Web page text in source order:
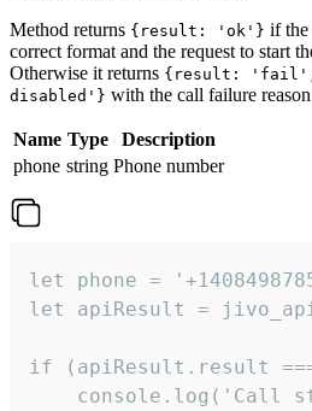
Method returns {result: 'ok'} if the
correct format and the request to start
Otherwise it returns {result: 'fail',
disabled'} with the call failure
Name Type
Description
phone string Phone number
let phone =
let apiResult =
if (apiResult.result
console.log('Call